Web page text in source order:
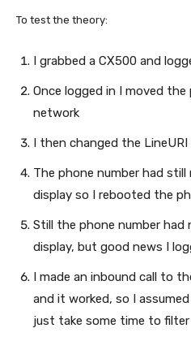
To test the theory:
I grabbed a CX500 and
Once logged in I moved
network
I then changed the
The phone number had
display so I rebooted the
Still the phone number
display, but good news I
I made an inbound call to
and it worked, so I
just take some time to